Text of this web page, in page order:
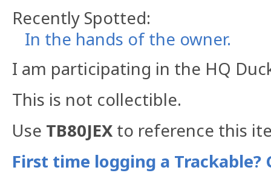
Recently Spotted:
In the hands of the owner.
I am participating in the HQ
This is not collectible.
Use TB80JEX to reference this
First time logging a Trackable?